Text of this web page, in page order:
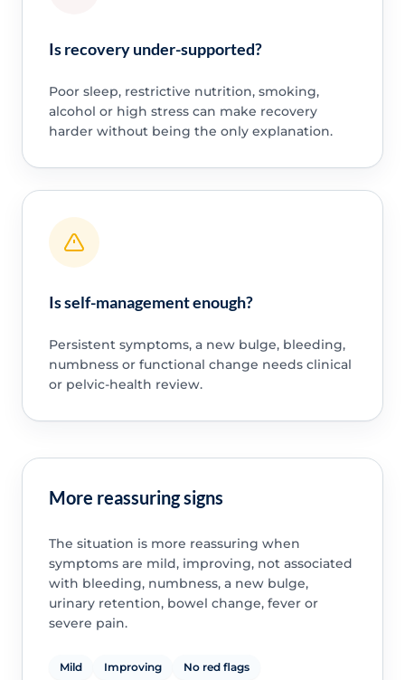
Is recovery under-supported?
Poor sleep, restrictive nutrition, smoking,
alcohol or high stress can make recovery
harder without being the only explanation.
Is self-management enough?
Persistent symptoms, a new bulge, bleeding,
numbness or functional change needs clinical
or pelvic-health review.
More reassuring signs
The situation is more reassuring when
symptoms are mild, improving, not associated
with bleeding, numbness, a new bulge,
urinary retention, bowel change, fever or
severe pain.
Mild Improving No red flags